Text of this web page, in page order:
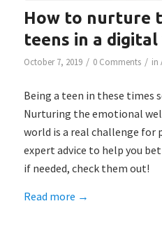
How to nurture
teens in a
October 7, 2019 / 0 Comments / in
Being a teen in these times
Nurturing the emotional
world is a real challenge for
expert advice to help you
if needed, check them out!
Read more →